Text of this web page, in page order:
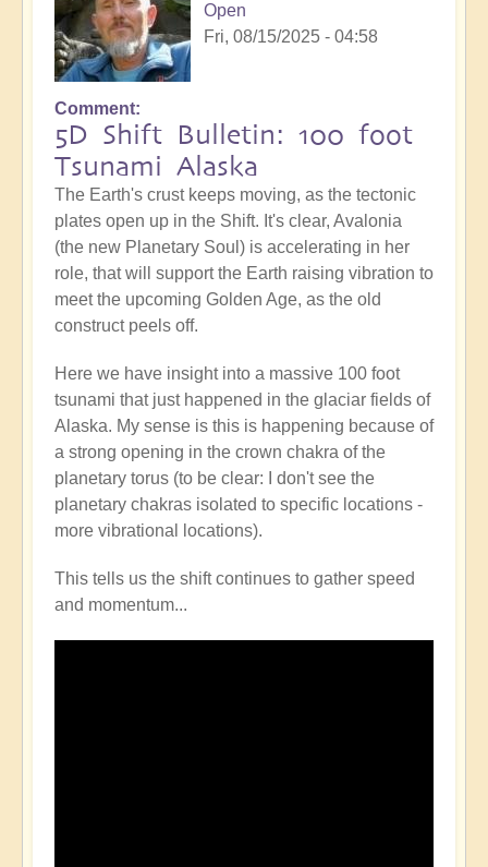
Open
Fri, 08/15/2025 - 04:58
Comment
5D Shift Bulletin: 100 foot
Tsunami Alaska
The Earth's crust keeps moving, as the tectonic
plates open up in the Shift. It's clear, Avalonia
(the new Planetary Soul) is accelerating in her
role, that will support the Earth raising vibration to
meet the upcoming Golden Age, as the old
construct peels off.
Here we have insight into a massive 100 foot
tsunami that just happened in the glaciar fields of
Alaska. My sense is this is happening because of
a strong opening in the crown chakra of the
planetary torus (to be clear: I don't see the
planetary chakras isolated to specific locations -
more vibrational locations).
This tells us the shift continues to gather speed
and momentum...